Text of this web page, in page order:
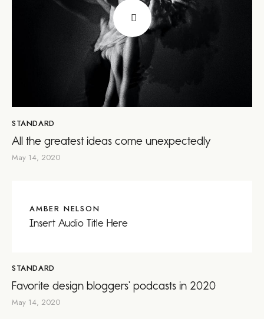
STANDARD
All the greatest ideas come unexpectedly
May 14, 2020
AMBER NELSON
Insert Audio Title Here
STANDARD
Favorite design bloggers’ podcasts in 2020
May 14, 2020